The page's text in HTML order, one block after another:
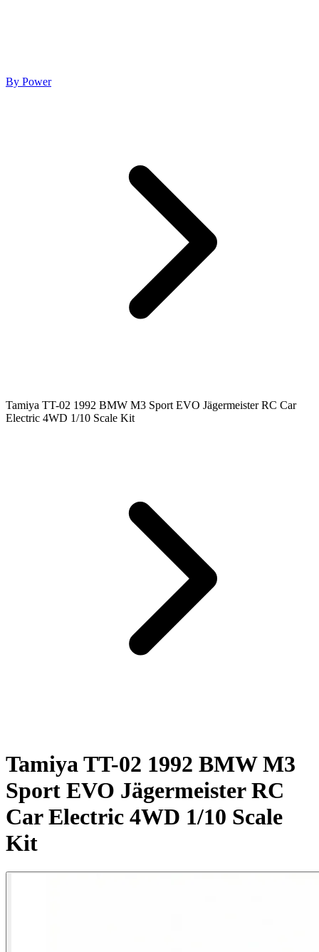
By Power
Tamiya TT-02 1992 BMW M3 Sport EVO Jägermeister RC Car
Electric 4WD 1/10 Scale Kit
Tamiya TT-02 1992 BMW M3
Sport EVO Jägermeister RC
Car Electric 4WD 1/10 Scale
Kit